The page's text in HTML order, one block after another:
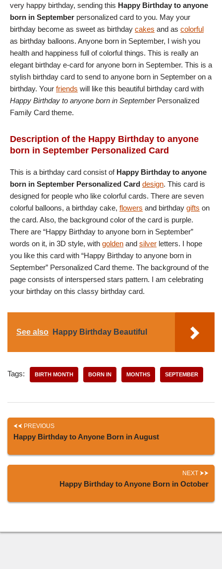
very happy birthday, sending this Happy Birthday to anyone
born in September personalized card to you. May your
birthday become as sweet as birthday cakes and as colorful
as birthday balloons. Anyone born in September, I wish you
health and happiness full of colorful things. This is really an
elegant birthday e-card for anyone born in September. This is a
stylish birthday card to send to anyone born in September on a
birthday. Your friends will like this beautiful birthday card with
Happy Birthday to anyone born in SeptemberPersonalized
Family Card theme.
Description of the Happy Birthday to anyone
born in September Personalized Card
This is a birthday card consist of Happy Birthday to anyone
born in September Personalized Card design. This card is
designed for people who like colorful cards. There are seven
colorful balloons, a birthday cake, flowers and birthday gifts on
the card. Also, the background color of the card is purple.
There are “Happy Birthday to anyone born in September”
words on it, in 3D style, with golden and silver letters. I hope
you like this card with “Happy Birthday to anyone born in
September” Personalized Card theme. The background of the
page consists of interspersed stars pattern. I am celebrating
your birthday on this classy birthday card.
See also Happy Birthday Beautiful
Tags: BIRTH MONTH BORN IN MONTHS SEPTEMBER
PREVIOUS
Happy Birthday to Anyone Born in August
NEXT
Happy Birthday to Anyone Born in October